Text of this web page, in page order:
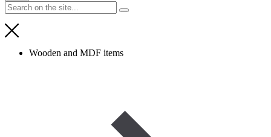
Wooden and MDF items